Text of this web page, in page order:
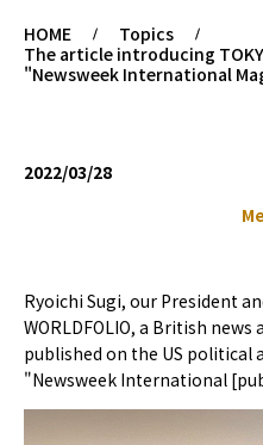
HOME
Topics
The article introducing
"Newsweek International
2022/03/28
Ryoichi Sugi, our President
WORLDFOLIO, a British
published on the US political
"Newsweek International